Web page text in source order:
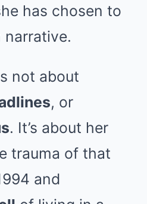
has chosen to
narrative.
not about
, or
. It’s about her
trauma of that
and